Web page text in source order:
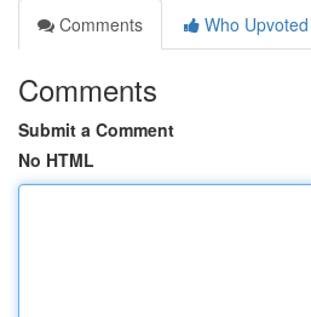
Comments
Who Upvoted
Comments
Submit a Comment
No HTML